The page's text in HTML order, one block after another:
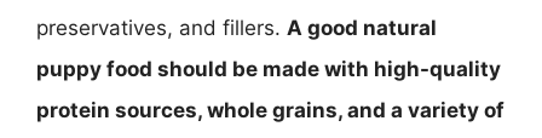
preservatives, and fillers. A good natural
puppy food should be made with high-quality
protein sources, whole grains, and a variety of